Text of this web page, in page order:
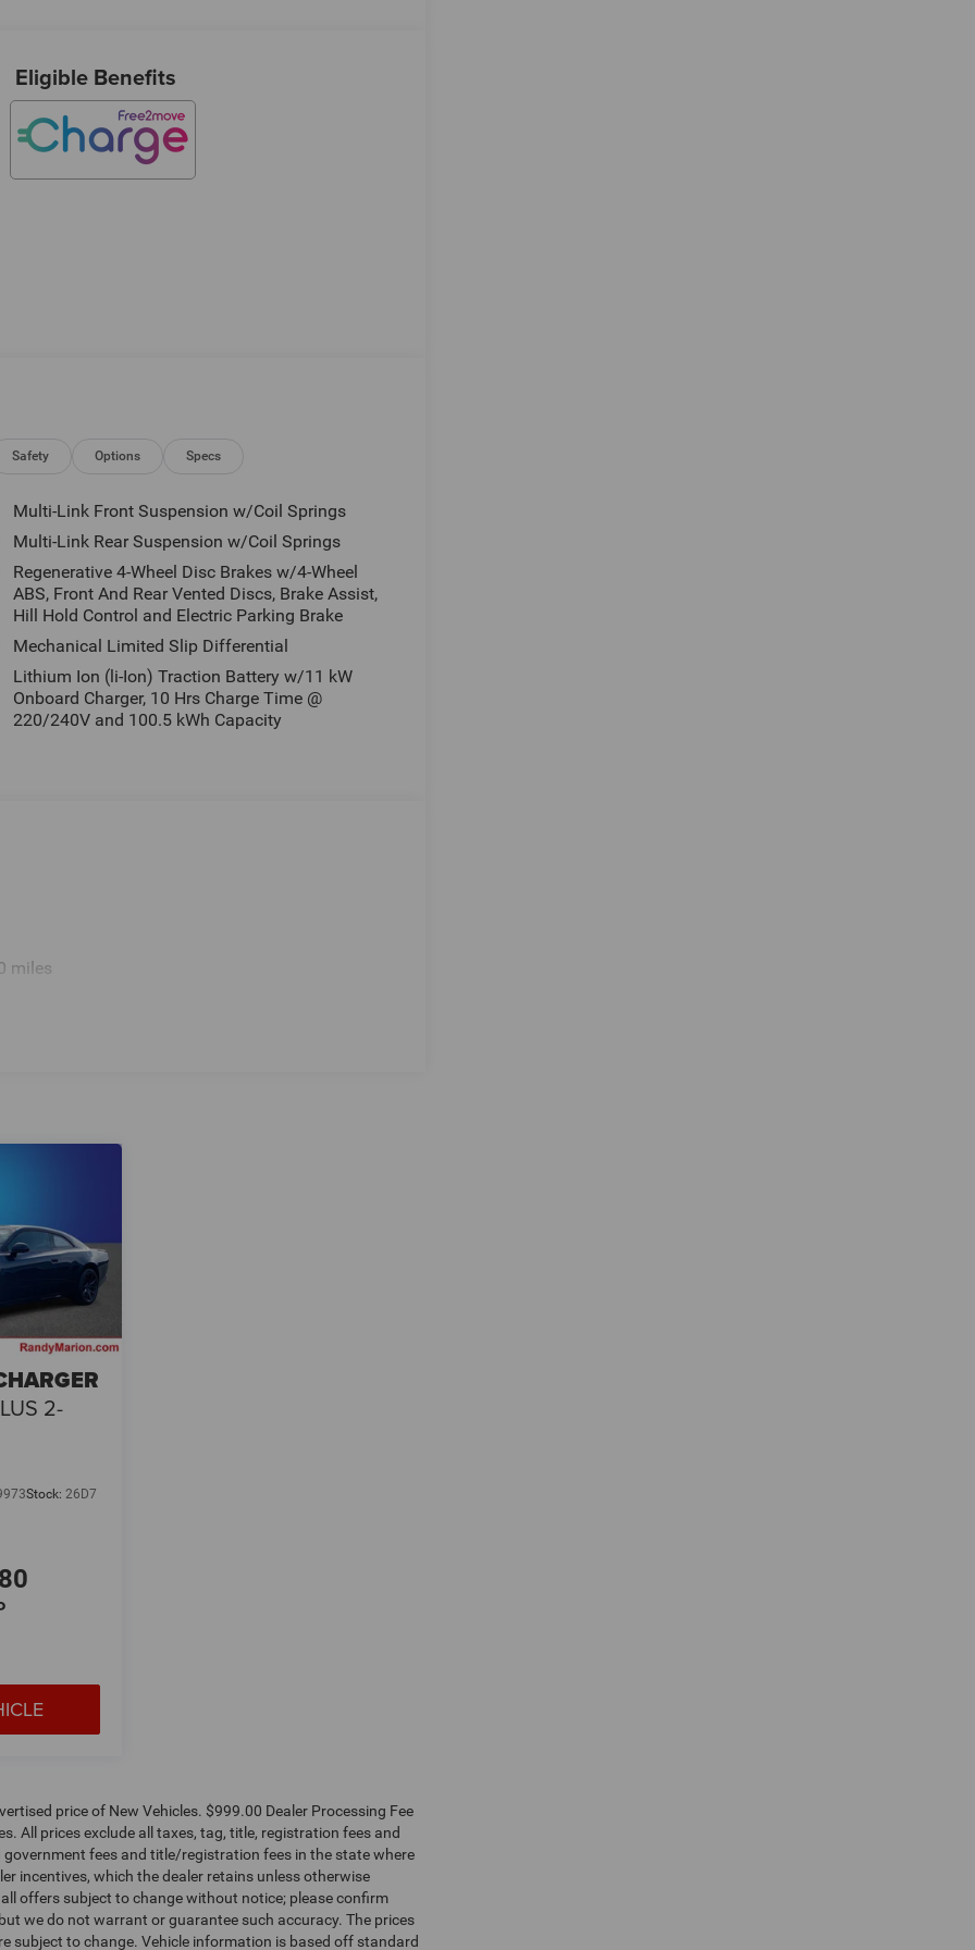
Eligible Benefits
Safety Options Specs
Multi-Link Front Suspension w/Coil Springs
Multi-Link Rear Suspension w/Coil Springs
Regenerative 4-Wheel Disc Brakes w/4-Wheel
ABS, Front And Rear Vented Discs, Brake Assist,
Hill Hold Control and Electric Parking Brake
Mechanical Limited Slip Differential
Lithium Ion (li-Ion) Traction Battery w/11 kW
Onboard Charger, 10 Hrs Charge Time @
220/240V and 100.5 kWh Capacity
miles
2-
Stock:26D7
price of New Vehicles. $999.00 Dealer Processing Fee
All prices exclude all taxes, tag, title, registration fees and
fees and title/registration fees in the state where
incentives, which the dealer retains unless otherwise
offers subject to change without notice; please confirm
we do not warrant or guarantee such accuracy. The prices
subject to change. Vehicle information is based off standard